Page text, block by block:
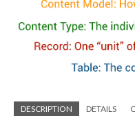
DESCRIPTION DETAILS